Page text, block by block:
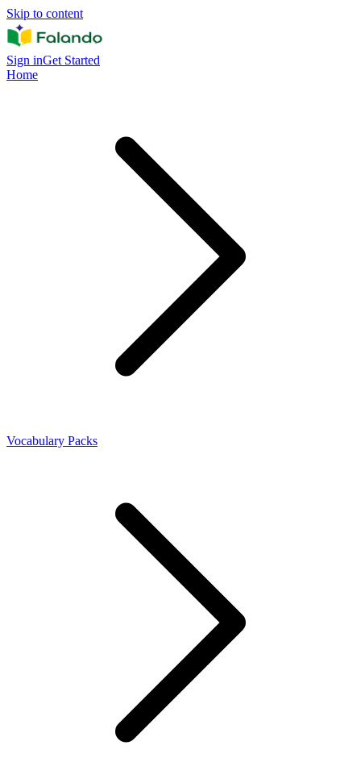
Skip to content
Sign inGet Started
Home
Vocabulary Packs